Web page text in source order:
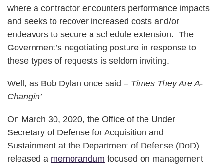
where a contractor encounters performance impacts
and seeks to recover increased costs and/or
endeavors to secure a schedule extension. The
Government’s negotiating posture in response to
these types of requests is seldom inviting.
Well, as Bob Dylan once said – Times They Are A-
Changin’
On March 30, 2020, the Office of the Under
Secretary of Defense for Acquisition and
Sustainment at the Department of Defense (DoD)
released a memorandum focused on management